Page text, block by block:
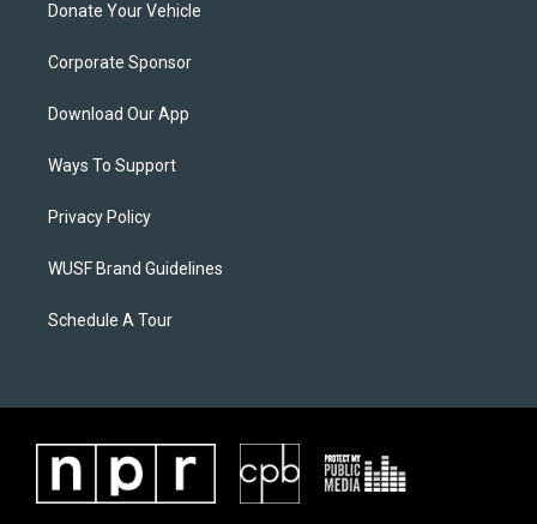
Donate Your Vehicle
Corporate Sponsor
Download Our App
Ways To Support
Privacy Policy
WUSF Brand Guidelines
Schedule A Tour